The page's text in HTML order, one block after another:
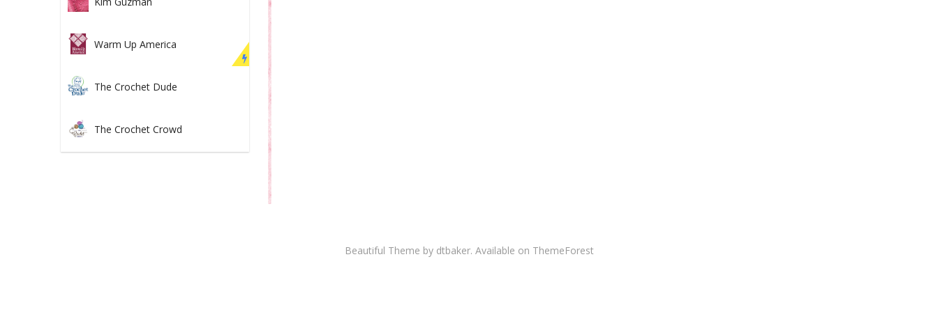
Warm Up America
The Crochet Dude
The Crochet Crowd
Beautiful Theme by dtbaker. Available on ThemeForest